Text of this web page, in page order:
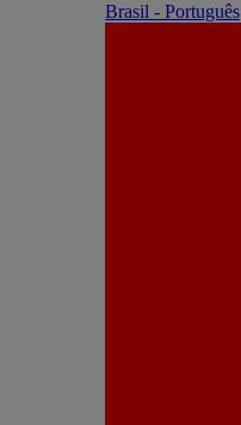
Brasil - Português